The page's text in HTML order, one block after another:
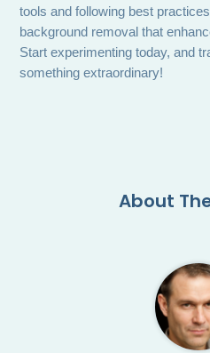
tools and following best
background removal that
Start experimenting today, and
something extraordinary!
About